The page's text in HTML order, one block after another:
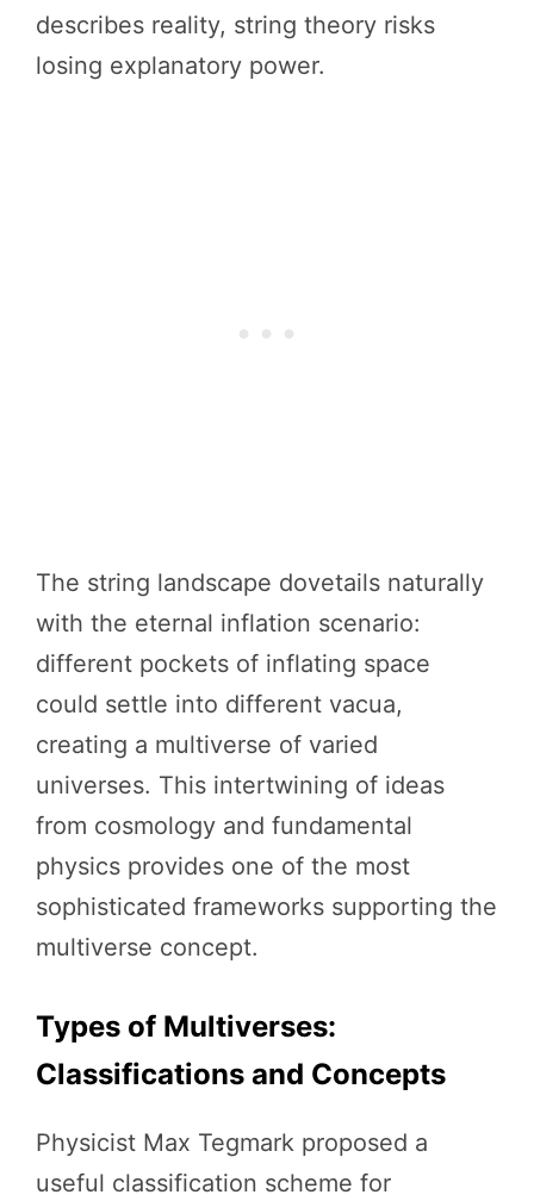
describes reality, string theory risks
losing explanatory power.
The string landscape dovetails naturally
with the eternal inflation scenario:
different pockets of inflating space
could settle into different vacua,
creating a multiverse of varied
universes. This intertwining of ideas
from cosmology and fundamental
physics provides one of the most
sophisticated frameworks supporting the
multiverse concept.
Types of Multiverses:
Classifications and Concepts
Physicist Max Tegmark proposed a
useful classification scheme for